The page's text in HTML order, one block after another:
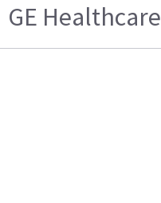
GE Healthcare